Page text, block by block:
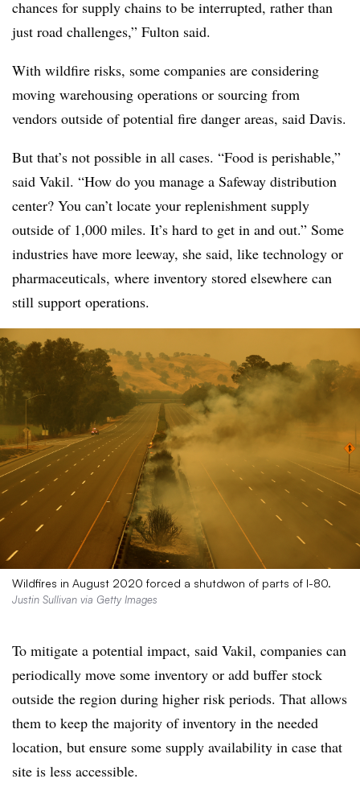
chances for supply chains to be interrupted, rather than
just road challenges,” Fulton said.
With wildfire risks, some companies are considering
moving warehousing operations or sourcing from
vendors outside of potential fire danger areas, said Davis.
But that’s not possible in all cases. “Food is perishable,”
said Vakil. “How do you manage a Safeway distribution
center? You can’t locate your replenishment supply
outside of 1,000 miles. It’s hard to get in and out.” Some
industries have more leeway, she said, like technology or
pharmaceuticals, where inventory stored elsewhere can
still support operations.
Wildfires in August 2020 forced a shutdwon of parts of I-80.
Justin Sullivan via Getty Images
To mitigate a potential impact, said Vakil, companies can
periodically move some inventory or add buffer stock
outside the region during higher risk periods. That allows
them to keep the majority of inventory in the needed
location, but ensure some supply availability in case that
site is less accessible.